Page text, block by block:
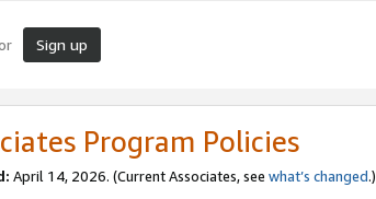
Sign up
Program Policies
April 14, 2026. (Current Associates, see what’s changed.)